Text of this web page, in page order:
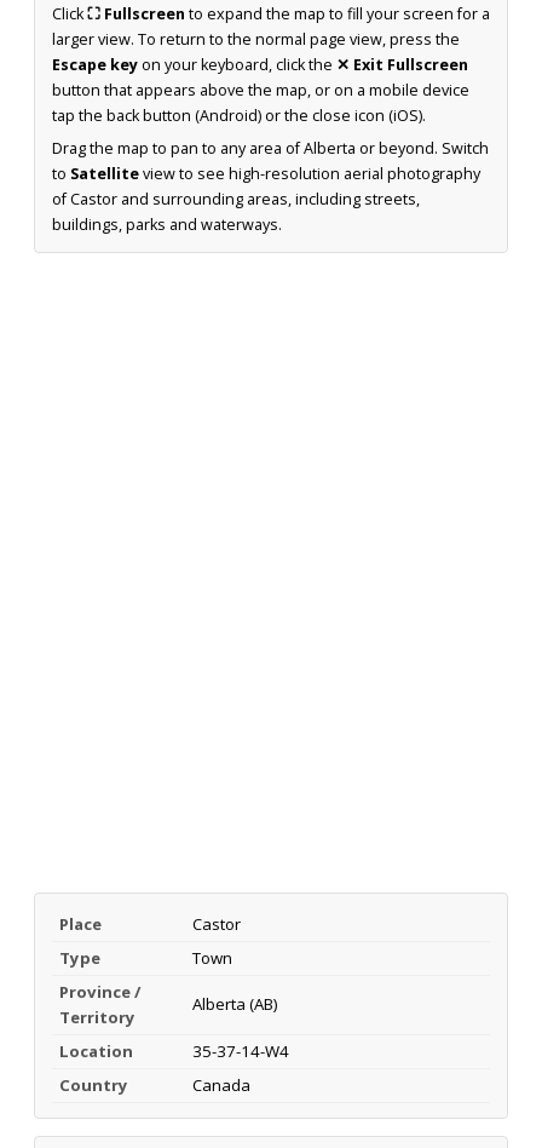
Click⛶ Fullscreen to expand the map to fill your screen for a
larger view. To return to the normal page view, press the
Escape keyon your keyboard, click the ✕ Exit Fullscreen
button that appears above the map, or on a mobile device
tap the back button (Android) or the close icon (iOS).
Drag the map to pan to any area of Alberta or beyond. Switch
to Satelliteview to see high-resolution aerial photography
of Castor and surrounding areas, including streets,
buildings, parks and waterways.
Place
Castor
Type
Town
Province /
Territory
Alberta (AB)
Location
35-37-14-W4
Country
Canada